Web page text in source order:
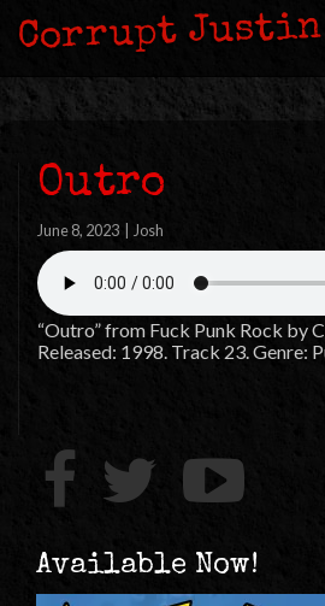
Corrupt Justin
Outro
June 8, 2023 Josh
“Outro” from Fuck Punk Rock by
Released: 1998. Track 23. Genre:
Available Now!